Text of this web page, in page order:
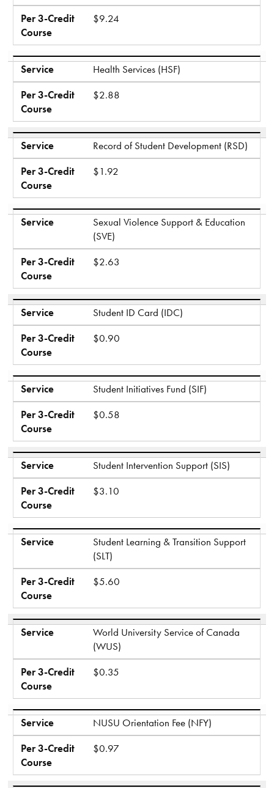
Per 3-Credit
Course
$9.24
Service
Health Services (HSF)
Per 3-Credit
Course
$2.88
Service
Record of Student Development (RSD)
Per 3-Credit
Course
$1.92
Service
Sexual Violence Support & Education
(SVE)
Per 3-Credit
Course
$2.63
Service
Student ID Card (IDC)
Per 3-Credit
Course
$0.90
Service
Student Initiatives Fund (SIF)
Per 3-Credit
Course
$0.58
Service
Student Intervention Support (SIS)
Per 3-Credit
Course
$3.10
Service
Student Learning & Transition Support
(SLT)
Per 3-Credit
Course
$5.60
Service
World University Service of Canada
(WUS)
Per 3-Credit
Course
$0.35
Service
NUSU Orientation Fee (NFY)
Per 3-Credit
Course
$0.97